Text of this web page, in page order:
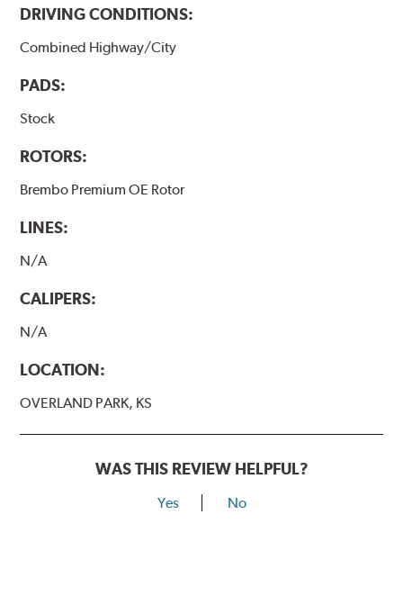
DRIVING CONDITIONS:
Combined Highway/City
PADS:
Stock
ROTORS:
Brembo Premium OE Rotor
LINES:
N/A
CALIPERS:
N/A
LOCATION:
OVERLAND PARK, KS
WAS THIS REVIEW HELPFUL?
Yes No